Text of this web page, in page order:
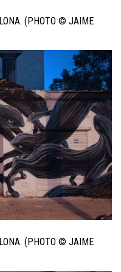
(PHOTO © JAIME
(PHOTO © JAIME